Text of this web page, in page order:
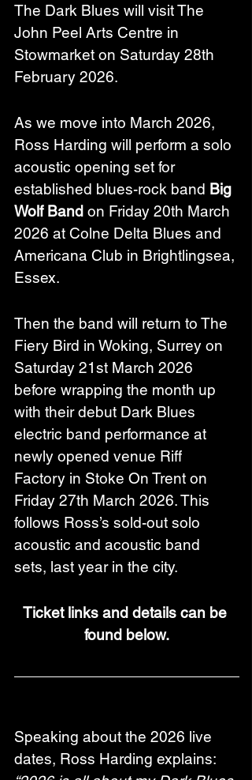
The Dark Blues will visit The
John Peel Arts Centre in
Stowmarket on Saturday 28th
February 2026.
As we move into March 2026,
Ross Harding will perform a solo
acoustic opening set for
established blues-rock band Big
Wolf Band on Friday 20th March
2026 at Colne Delta Blues and
Americana Club in Brightlingsea,
Essex.
Then the band will return to The
Fiery Bird in Woking, Surrey on
Saturday 21st March 2026
before wrapping the month up
with their debut Dark Blues
electric band performance at
newly opened venue Riff
Factory in Stoke On Trent on
Friday 27th March 2026. This
follows Ross’s sold-out solo
acoustic and acoustic band
sets, last year in the city.
Ticket links and details can be
found below.
Speaking about the 2026 live
dates, Ross Harding explains: